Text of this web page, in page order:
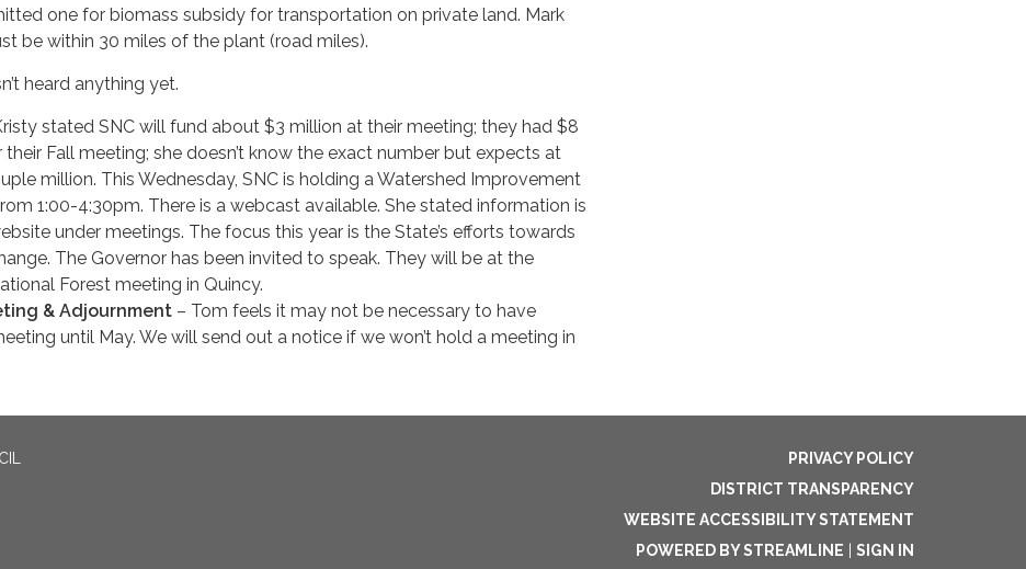
one for biomass subsidy for transportation on private land. Mark
be within 30 miles of the plant (road miles).
heard anything yet.
stated SNC will fund about $3 million at their meeting; they had $8
Fall meeting; she doesn’t know the exact number but expects at
million. This Wednesday, SNC is holding a Watershed Improvement
1:00-4:30pm. There is a webcast available. She stated information is
under meetings. The focus this year is the State’s efforts towards
The Governor has been invited to speak. They will be at the
Forest meeting in Quincy.
& Adjournment – Tom feels it may not be necessary to have
until May. We will send out a notice if we won’t hold a meeting in
PRIVACY POLICY
DISTRICT TRANSPARENCY
WEBSITE ACCESSIBILITY STATEMENT
POWERED BY STREAMLINE
SIGN IN